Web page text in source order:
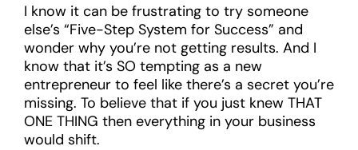
I know it can be frustrating to try someone
else’s “Five-Step System for Success” and
wonder why you’re not getting results. And I
know that it’s SO tempting as a new
entrepreneur to feel like there’s a secret you’re
missing. To believe that if you just knew THAT
ONE THING then everything in your business
would shift.